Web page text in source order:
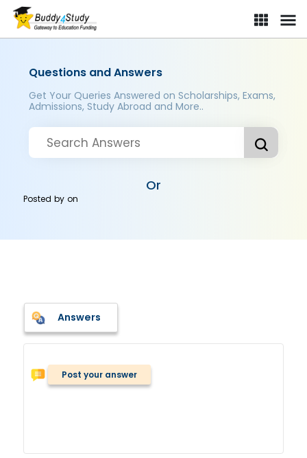
Questions and Answers
Get Your Queries Answered on Scholarships, Exams,
Admissions, Study Abroad and More..
Or
Posted byon
Answers
Post your answer